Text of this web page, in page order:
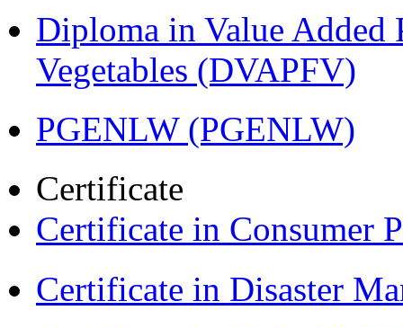
Diploma in Value Added
Vegetables (DVAPFV)
PGENLW (PGENLW)
Certificate
Certificate in Consumer
Certificate in Disaster